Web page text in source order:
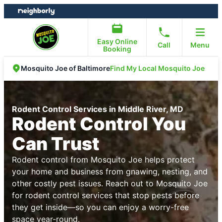
Skip
to
Skip
to
Easy Online
Booking
Call Menu
Mosquito Joe of BaltimoreFind My Local Mosquito Joe
Rodent Control Services in Middle River, MD
Rodent Control You
Can Trust
Rodent control from Mosquito Joe helps protect
your home and business from gnawing, nesting, and
other costly pest issues. Reach out to Mosquito Joe
for rodent control services that stop pests before
they get inside—so you can enjoy a worry-free
space year-round.